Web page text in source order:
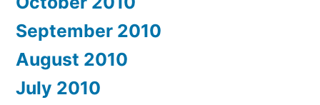
September 2010
August 2010
July 2010